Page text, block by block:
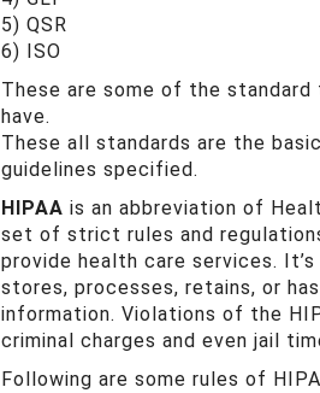
5) QSR
6) ISO
These are some of the
have.
These all standards are the
guidelines specified.
HIPAA is an abbreviation of
set of strict rules and
provide health care services.
stores, processes, retains, or
information. Violations of the
criminal charges and even jail
Following are some rules of